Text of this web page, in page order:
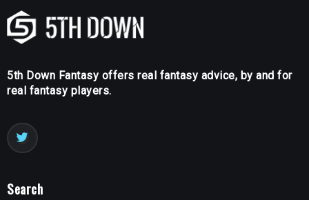
5th Down Fantasy offers real fantasy advice, by and for
real fantasy players.
Search